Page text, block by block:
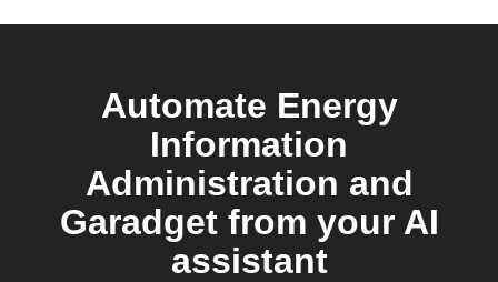
Automate Energy
Information
Administration and
Garadget from your AI
assistant